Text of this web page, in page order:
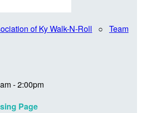
of Ky Walk-N-Roll ○ Team
- 2:00pm
Page